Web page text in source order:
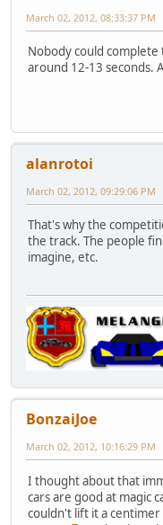
March 02, 2012, 08:33:37 PM
Nobody could
around 12-13 seconds.
alanrotoi
March 02, 2012, 09:29:06 PM
That's why the
the track. The people
imagine, etc.
BonzaiJoe
March 02, 2012, 10:16:29 PM
I thought about that
cars are good at magic
couldn't lift it a